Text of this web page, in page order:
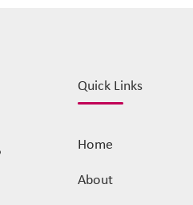
Quick Links
Home
About